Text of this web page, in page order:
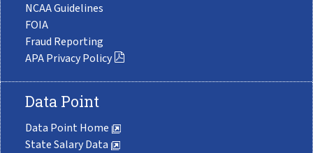
NCAA Guidelines
FOIA
Fraud Reporting
APA Privacy Policy
Data Point
Data Point Home
State Salary Data